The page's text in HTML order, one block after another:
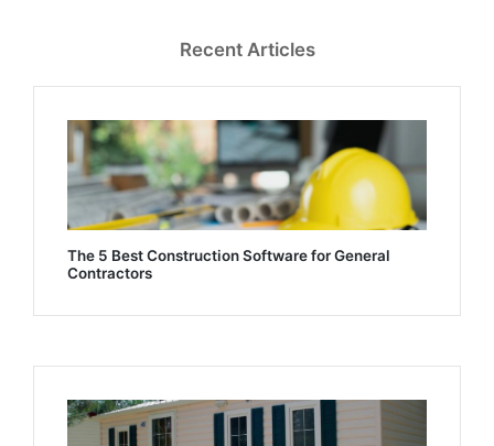
Recent Articles
The 5 Best Construction Software for General
Contractors